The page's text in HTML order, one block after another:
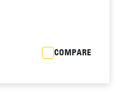
COMPARE